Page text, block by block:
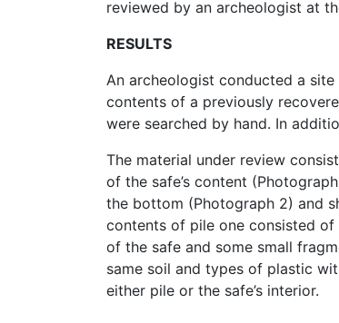
reviewed by an archeologist at
RESULTS
An archeologist conducted a
contents of a previously
were searched by hand. In
The material under review
of the safe’s content
the bottom (Photograph 2) and
contents of pile one consisted
of the safe and some small
same soil and types of plastic
either pile or the safe’s interior.